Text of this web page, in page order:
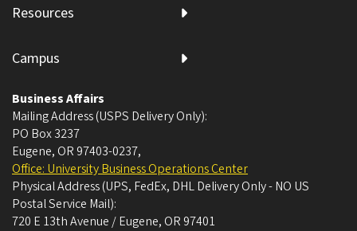
Resources
Campus
Business Affairs
Mailing Address (USPS Delivery Only):
PO Box 3237
Eugene, OR 97403-0237,
Office: University Business Operations Center
Physical Address (UPS, FedEx, DHL Delivery Only - NO US
Postal Service Mail):
720 E 13th Avenue / Eugene, OR 97401